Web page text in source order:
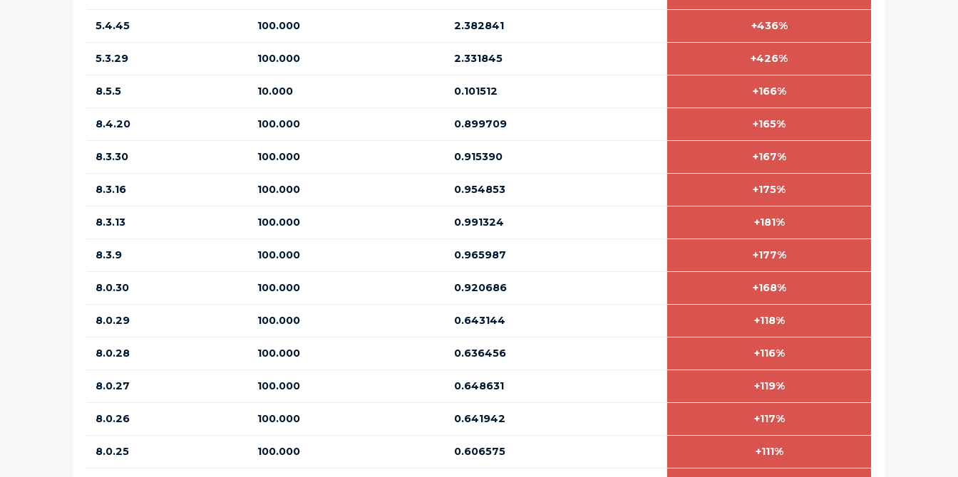
5.4.45 100.000 2.382841 +436%
5.3.29 100.000 2.331845 +426%
8.5.5 10.000 0.101512 +166%
8.4.20 100.000 0.899709 +165%
8.3.30 100.000 0.915390 +167%
8.3.16 100.000 0.954853 +175%
8.3.13 100.000 0.991324 +181%
8.3.9 100.000 0.965987 +177%
8.0.30 100.000 0.920686 +168%
8.0.29 100.000 0.643144 +118%
8.0.28 100.000 0.636456 +116%
8.0.27 100.000 0.648631 +119%
8.0.26 100.000 0.641942 +117%
8.0.25 100.000 0.606575 +111%